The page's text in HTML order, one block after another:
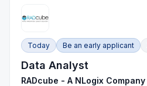
Today Be an early applicant
Data Analyst
RADcube - A NLogix Company